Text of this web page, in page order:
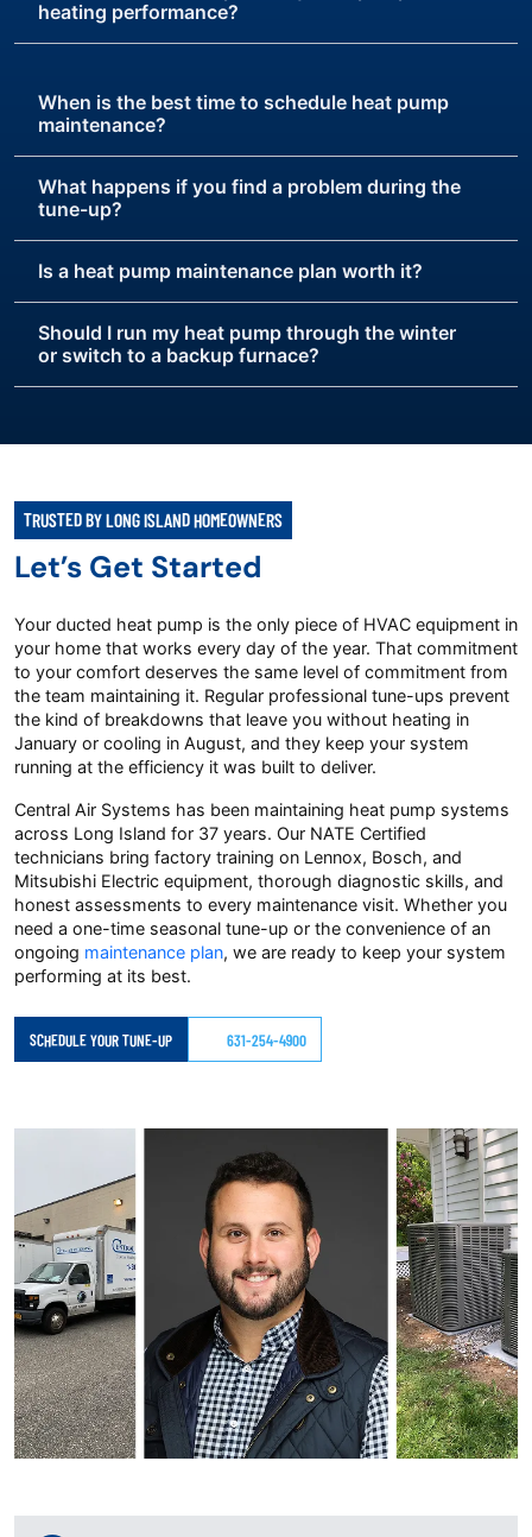
heating performance?
When is the best time to schedule heat pump
maintenance?
What happens if you find a problem during the
tune-up?
Is a heat pump maintenance plan worth it?
Should I run my heat pump through the winter
or switch to a backup furnace?
TRUSTED BY LONG ISLAND HOMEOWNERS
Let’s Get Started
Your ducted heat pump is the only piece of HVAC equipment in
your home that works every day of the year. That commitment
to your comfort deserves the same level of commitment from
the team maintaining it. Regular professional tune-ups prevent
the kind of breakdowns that leave you without heating in
January or cooling in August, and they keep your system
running at the efficiency it was built to deliver.
Central Air Systems has been maintaining heat pump systems
across Long Island for 37 years. Our NATE Certified
technicians bring factory training on Lennox, Bosch, and
Mitsubishi Electric equipment, thorough diagnostic skills, and
honest assessments to every maintenance visit. Whether you
need a one-time seasonal tune-up or the convenience of an
ongoing maintenance plan, we are ready to keep your system
performing at its best.
SCHEDULE YOUR TUNE-UP 631-254-4900